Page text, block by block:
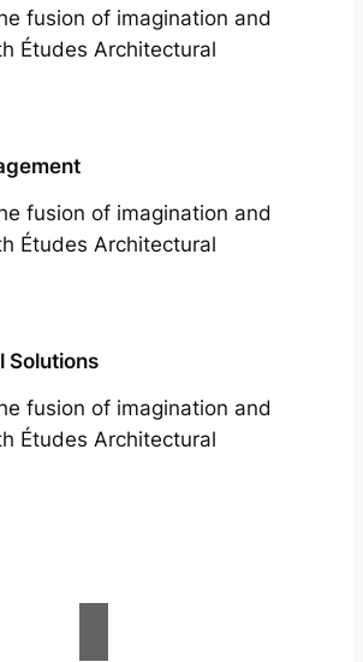
fusion of imagination and
Études Architectural
fusion of imagination and
Études Architectural
Solutions
fusion of imagination and
Études Architectural